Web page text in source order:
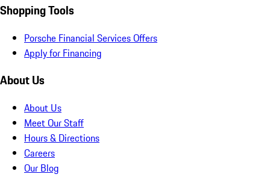
Shopping Tools
Porsche Financial Services Offers
Apply for Financing
About Us
About Us
Meet Our Staff
Hours & Directions
Careers
Our Blog